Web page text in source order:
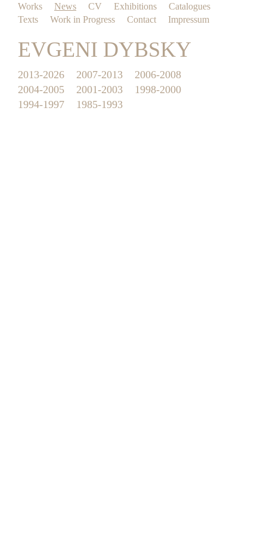
Works News CV Exhibitions
Catalogues
Texts
Work in Progress Contact Impressum
EVGENI DYBSKY
2013-2026 2007-2013
2006-2008
2004-2005
2001-2003
1998-2000
1994-1997
1985-1993